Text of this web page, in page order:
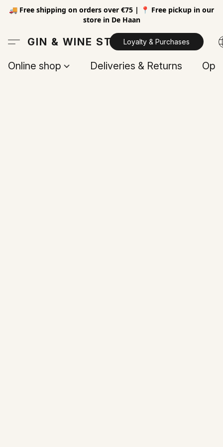
🚚 Free shipping on orders over €75 | 📍 Free pickup in our
store in De Haan
GIN & WINE STORELoyalty & Purchases
Online shop Deliveries & Returns